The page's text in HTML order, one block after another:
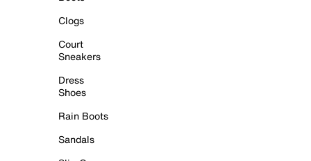
Clogs
Court
Sneakers
Dress
Shoes
Rain Boots
Sandals